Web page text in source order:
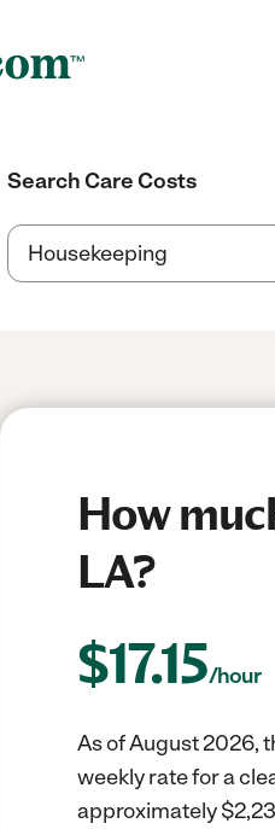
Search Care Costs
How
LA?
$17.15/hour
As of August 2026,
weekly rate for a
approximately